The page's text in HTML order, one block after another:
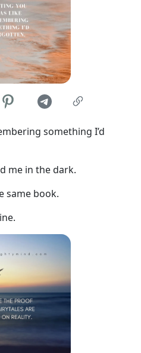
something I’d
me in the dark.
same book.